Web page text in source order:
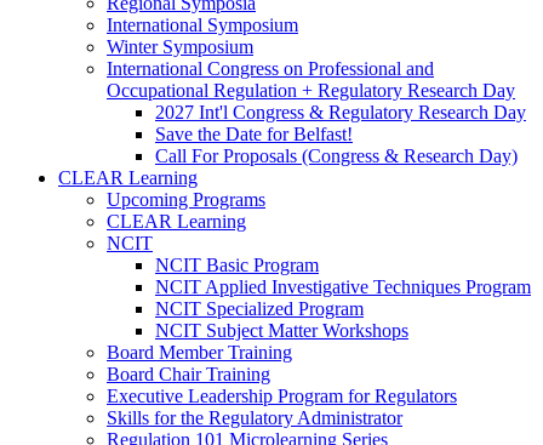
International Symposium
Winter Symposium
International Congress on Professional and
Occupational Regulation + Regulatory Research Day
2027 Int'l Congress & Regulatory Research Day
Save the Date for Belfast!
Call For Proposals (Congress & Research Day)
CLEAR Learning
Upcoming Programs
CLEAR Learning
NCIT
NCIT Basic Program
NCIT Applied Investigative Techniques Program
NCIT Specialized Program
NCIT Subject Matter Workshops
Board Member Training
Board Chair Training
Executive Leadership Program for Regulators
Skills for the Regulatory Administrator
Regulation 101 Microlearning Series